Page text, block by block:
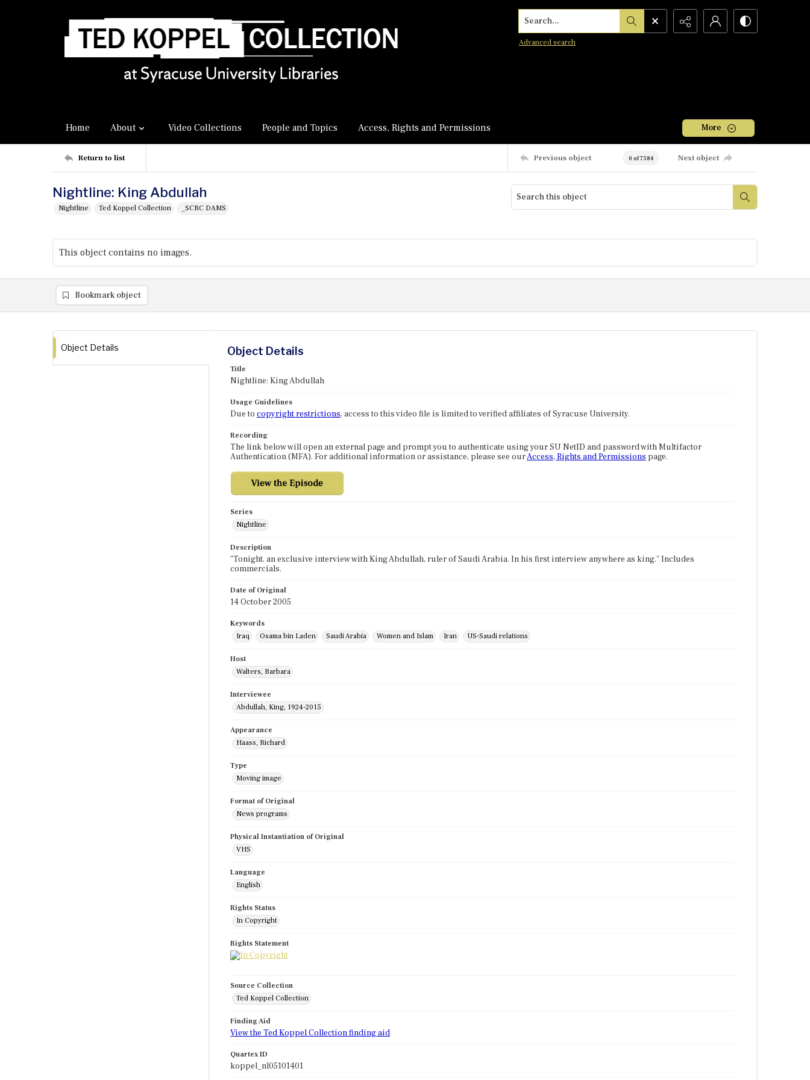
Search...
Advanced search
Home About Video Collections People and Topics Access, Rights and Permissions More
Return to list Previous object 0 of 7584 Next object
Nightline: King Abdullah
Nightline Ted Koppel Collection _SCRC DAMS
This object contains no images.
Bookmark object
Object Details Object Details
Title
Nightline: King Abdullah
Usage Guidelines
Due to copyright restrictions, access to this video file is limited to verified affiliates of Syracuse University.
Recording
The link below will open an external page and prompt you to authenticate using your SU NetID and password with Multifactor
Authentication (MFA). For additional information or assistance, please see ourAccess, Rights and Permissions page.
Series
Nightline
Description
"Tonight, an exclusive interview with King Abdullah, ruler of Saudi Arabia. In his first interview anywhere as king." Includes
commercials.
Date of Original
14 October 2005
Keywords
Iraq
Osama bin Laden Saudi Arabia Women and Islam Iran US-Saudi relations
Host
Walters, Barbara
Interviewee
Abdullah, King, 1924-2015
Appearance
Haass, Richard
Type
Moving image
Format of Original
News programs
Physical Instantiation of Original
VHS
Language
English
Rights Status
In Copyright
Rights Statement
Source Collection
Ted Koppel Collection
Finding Aid
View the Ted Koppel Collection finding aid
Quartex ID
koppel_nl05101401